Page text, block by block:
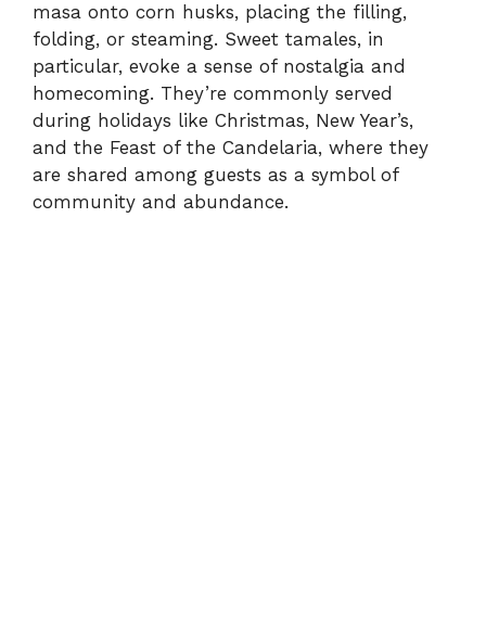
masa onto corn husks, placing the filling,
folding, or steaming. Sweet tamales, in
particular, evoke a sense of nostalgia and
homecoming. They’re commonly served
during holidays like Christmas, New Year’s,
and the Feast of the Candelaria, where they
are shared among guests as a symbol of
community and abundance.